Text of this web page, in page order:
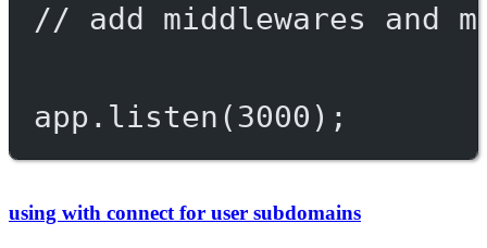
// add middlewares and
app. listen (3000 );
using with connect for user subdomains